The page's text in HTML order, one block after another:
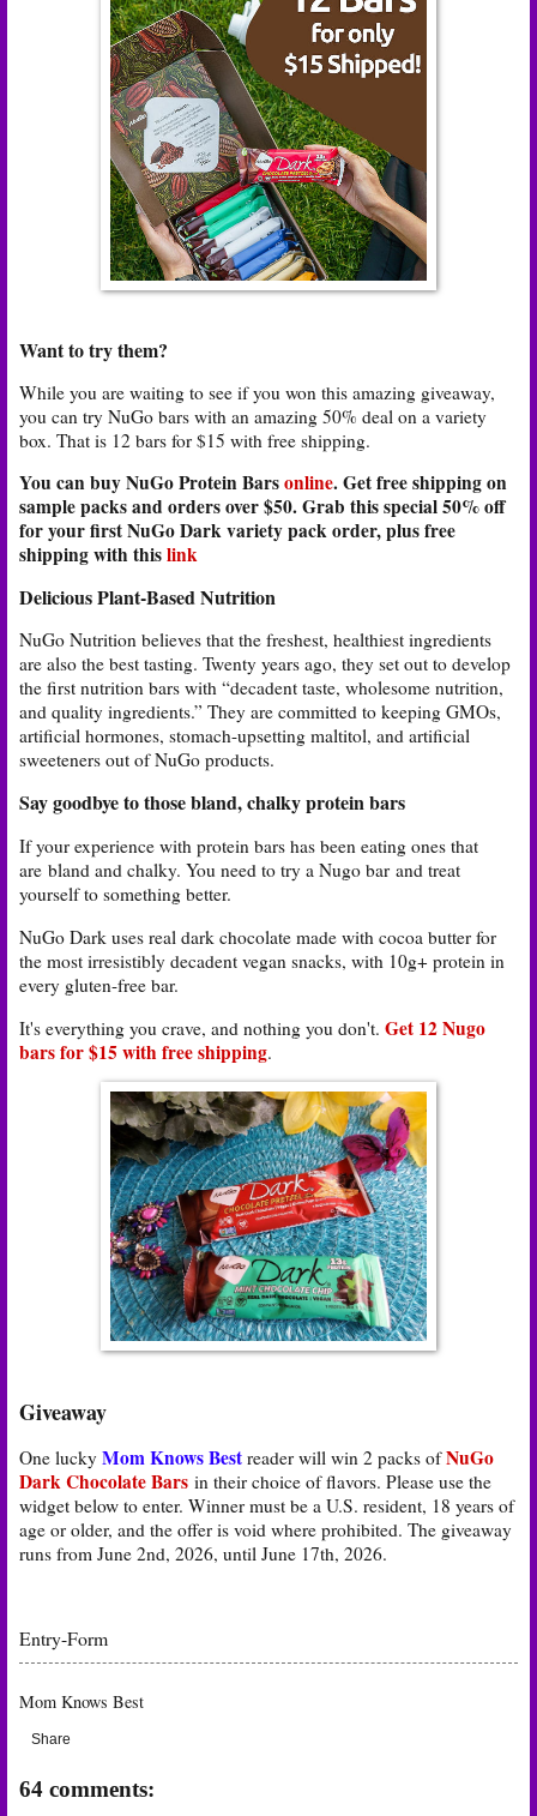
Want to try them?
While you are waiting to see if you won this amazing giveaway,
you can try NuGo bars with an amazing 50% deal on a variety
box. That is 12 bars for $15 with free shipping.
You can buy NuGo Protein Barsonline. Get free shipping on
sample packs and orders over $50. Grab this special 50% off
for your first NuGo Dark variety pack order, plus free
shipping with thislink
Delicious Plant-Based Nutrition
NuGo Nutrition believes that the freshest, healthiest ingredients
are also the best tasting. Twenty years ago, they set out to develop
the first nutrition bars with “decadent taste, wholesome nutrition,
and quality ingredients.” They are committed to keeping GMOs,
artificial hormones, stomach-upsetting maltitol, and artificial
sweeteners out of NuGo products.
Say goodbye to those bland, chalky protein bars
If your experience with protein bars has been eating ones that
are bland and chalky. You need to try a Nugo bar and treat
yourself to something better.
NuGo Dark uses real dark chocolate made with cocoa butter for
the most irresistibly decadent vegan snacks, with 10g+ protein in
every gluten-free bar.
It's everything you crave, and nothing you don't. Get 12 Nugo
bars for $15 with free shipping.
Giveaway
One lucky Mom Knows Best reader will win 2 packs ofNuGo
Dark Chocolate Bars in their choice of flavors. Please use the
widget below to enter. Winner must be a U.S. resident, 18 years of
age or older, and the offer is void where prohibited. The giveaway
runs from June 2nd, 2026, until June 17th, 2026.
Entry-Form
Mom Knows Best
Share
64 comments: